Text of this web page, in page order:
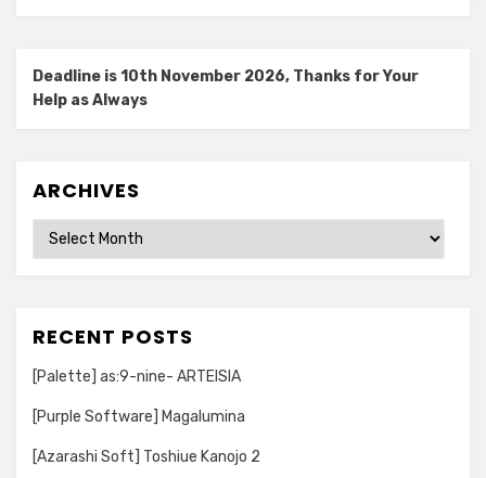
Deadline is 10th November 2026, Thanks for Your
Help as Always
ARCHIVES
Archives
RECENT POSTS
[Palette] as:9-nine- ARTEISIA
[Purple Software] Magalumina
[Azarashi Soft] Toshiue Kanojo 2